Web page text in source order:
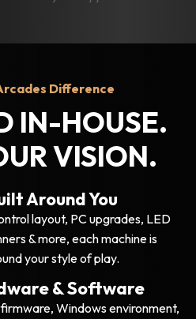
Difference
IN-HOUSE.
VISION.
Around You
layout, PC upgrades, LED
& more, each machine is
your style of play.
& Software
Windows environment,